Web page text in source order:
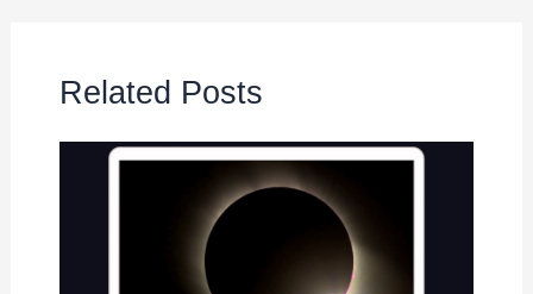
Related Posts